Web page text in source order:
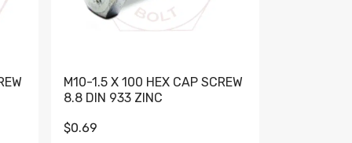
M10-1.5 X 100 HEX CAP SCREW
8.8 DIN 933 ZINC
$0.69